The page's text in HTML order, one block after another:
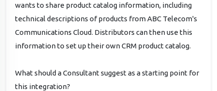
wants to share product catalog information, including
technical descriptions of products from ABC Telecom's
Communications Cloud. Distributors can then use this
information to set up their own CRM product catalog.
What should a Consultant suggest as a starting point for
this integration?